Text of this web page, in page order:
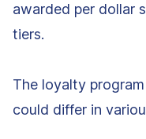
awarded per dollar
tiers.
The loyalty
could differ in